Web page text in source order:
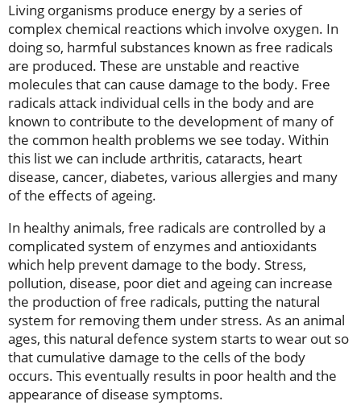
Living organisms produce energy by a series of
complex chemical reactions which involve oxygen. In
doing so, harmful substances known as free radicals
are produced. These are unstable and reactive
molecules that can cause damage to the body. Free
radicals attack individual cells in the body and are
known to contribute to the development of many of
the common health problems we see today. Within
this list we can include arthritis, cataracts, heart
disease, cancer, diabetes, various allergies and many
of the effects of ageing.
In healthy animals, free radicals are controlled by a
complicated system of enzymes and antioxidants
which help prevent damage to the body. Stress,
pollution, disease, poor diet and ageing can increase
the production of free radicals, putting the natural
system for removing them under stress. As an animal
ages, this natural defence system starts to wear out so
that cumulative damage to the cells of the body
occurs. This eventually results in poor health and the
appearance of disease symptoms.